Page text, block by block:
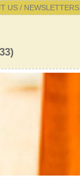
US / NEWSLETTERS